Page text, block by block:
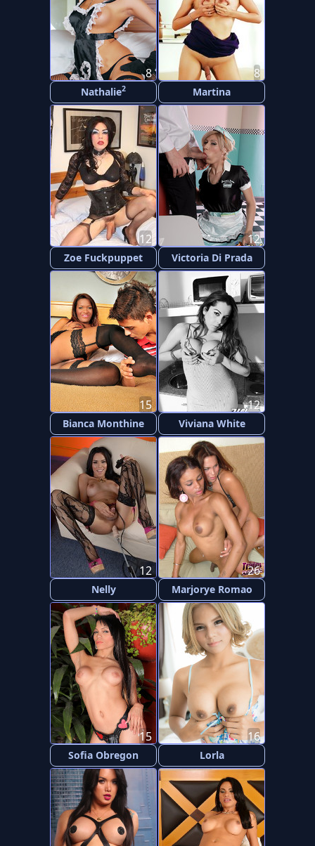
Nathalie2
8
Martina
8
Zoe Fuckpuppet
12
Victoria Di Prada
12
Bianca Monthine
15
Viviana White
12
Nelly
12
Marjorye Romao
26
Sofia Obregon
15
Lorla
16